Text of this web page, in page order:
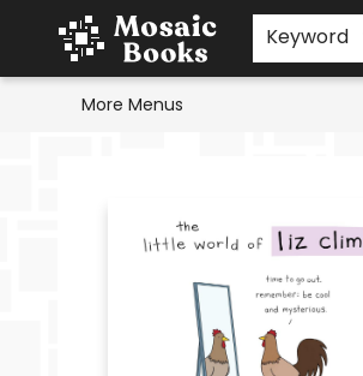
Keyword
Home
Events
Browse
Gift Cards
Staff Picks
Schools & Teachers
Reading Challenge
About
Contact & Hours
More Menus